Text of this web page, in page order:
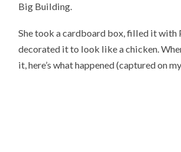
Big Building.
She took a cardboard box, filled it with
decorated it to look like a chicken.
it, here’s what happened (captured on